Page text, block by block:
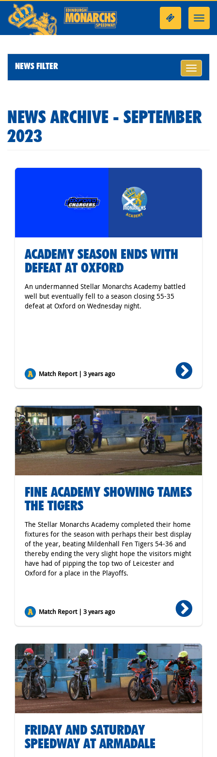
Toggle
NEWS FILTER
NEWS ARCHIVE - SEPTEMBER
2023
ACADEMY SEASON ENDS WITH
DEFEAT AT OXFORD
An undermanned Stellar Monarchs Academy battled
well but eventually fell to a season closing 55-35
defeat at Oxford on Wednesday night.
Match Report | 3 years ago
FINE ACADEMY SHOWING TAMES
THE TIGERS
The Stellar Monarchs Academy completed their home
fixtures for the season with perhaps their best display
of the year, beating Mildenhall Fen Tigers 54-36 and
thereby ending the very slight hope the visitors might
have had of pipping the top two of Leicester and
Oxford for a place in the Playoffs.
Match Report | 3 years ago
FRIDAY AND SATURDAY
SPEEDWAY AT ARMADALE